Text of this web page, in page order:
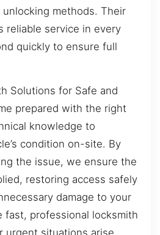
methods. Their
reliable service in every
quickly to ensure full
Solutions for Safe and
prepared with the right
knowledge to
condition on-site. By
the issue, we ensure the
restoring access safely
damage to your
fast, professional locksmith
urgent situations arise.